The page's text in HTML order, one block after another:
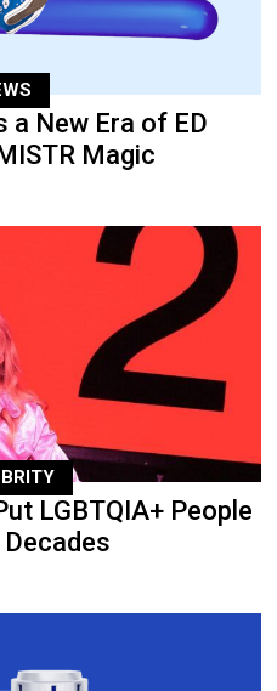
a New Era of ED
Magic
LGBTQIA+ People